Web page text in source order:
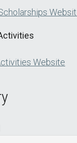
Website